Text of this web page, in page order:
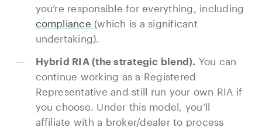
you’re responsible for everything, including
compliance (which is a significant
undertaking).
Hybrid RIA (the strategic blend). You can
continue working as a Registered
Representative and still run your own RIA if
you choose. Under this model, you’ll
affiliate with a broker/dealer to process